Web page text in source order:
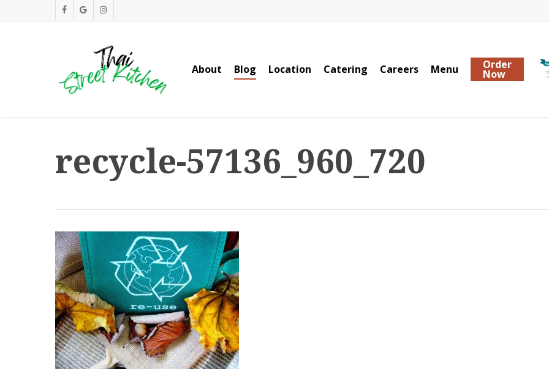
to
facebookgoogle-instagram
About Blog Location Catering Careers Menu Order
Now
recycle-57136_960_720